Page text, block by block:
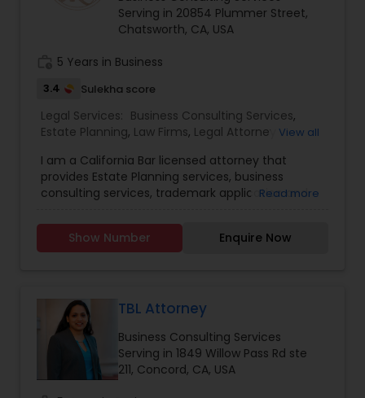
Law Firms
Immigration Lawyers
Indian Lawyers
Serving in 20854 Plummer Street,
Chatsworth, CA, USA
5 Years in Business
3.4 Sulekha score
Legal Services: Business Consulting Services,
Estate Planning, Law Firms, Legal Attorney
View all
I am a California Bar licensed attorney that
provides Estate Planning services, business
consulting services, trademark application and
Read more
Show Number Enquire Now
TBL Attorney
Business Consulting Services
Serving in 1849 Willow Pass Rd ste
211, Concord, CA, USA